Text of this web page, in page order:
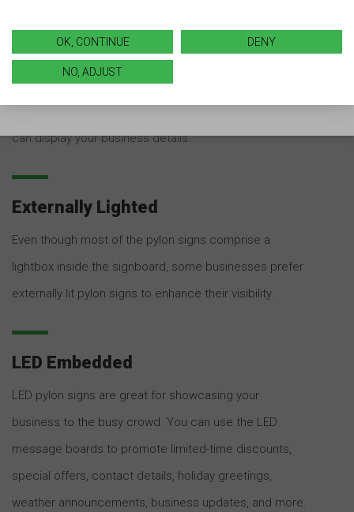
Customized lightbox pylon signs comprise a
rectangular cabinet that is internally lit. The cabinet
can display your business details.
Externally Lighted
Even though most of the pylon signs comprise a
lightbox inside the signboard, some businesses prefer
externally lit pylon signs to enhance their visibility.
LED Embedded
LED pylon signs are great for showcasing your
business to the busy crowd. You can use the LED
message boards to promote limited-time discounts,
special offers, contact details, holiday greetings,
weather announcements, business updates, and more.
OK, CONTINUE DENY
NO, ADJUST